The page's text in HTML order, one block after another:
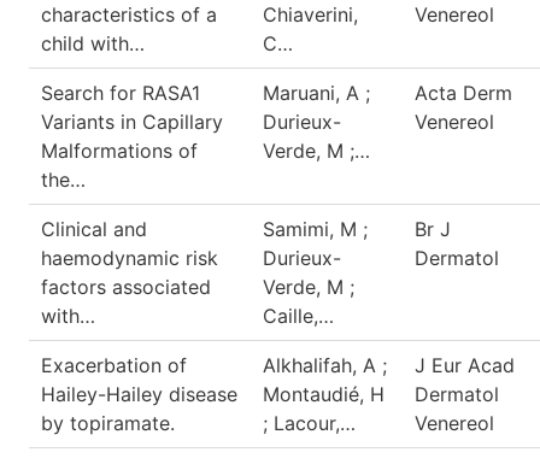
characteristics of a
child with…
Chiaverini,
C…
Venereol
Search for RASA1
Variants in Capillary
Malformations of
the…
Maruani, A ;
Durieux-
Verde, M ;…
Acta Derm
Venereol
Clinical and
haemodynamic risk
factors associated
with…
Samimi, M ;
Durieux-
Verde, M ;
Caille,…
Br J
Dermatol
Exacerbation of
Hailey-Hailey disease
by topiramate.
Alkhalifah, A ;
Montaudié, H
; Lacour,…
J Eur Acad
Dermatol
Venereol